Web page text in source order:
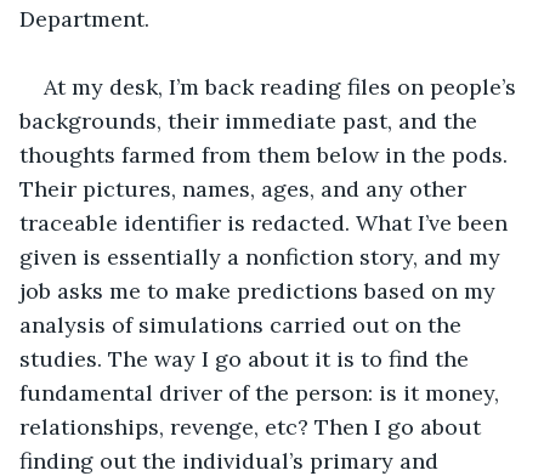
Department.
At my desk, I’m back reading files on people’s
backgrounds, their immediate past, and the
thoughts farmed from them below in the pods.
Their pictures, names, ages, and any other
traceable identifier is redacted. What I’ve been
given is essentially a nonfiction story, and my
job asks me to make predictions based on my
analysis of simulations carried out on the
studies. The way I go about it is to find the
fundamental driver of the person: is it money,
relationships, revenge, etc? Then I go about
finding out the individual’s primary and